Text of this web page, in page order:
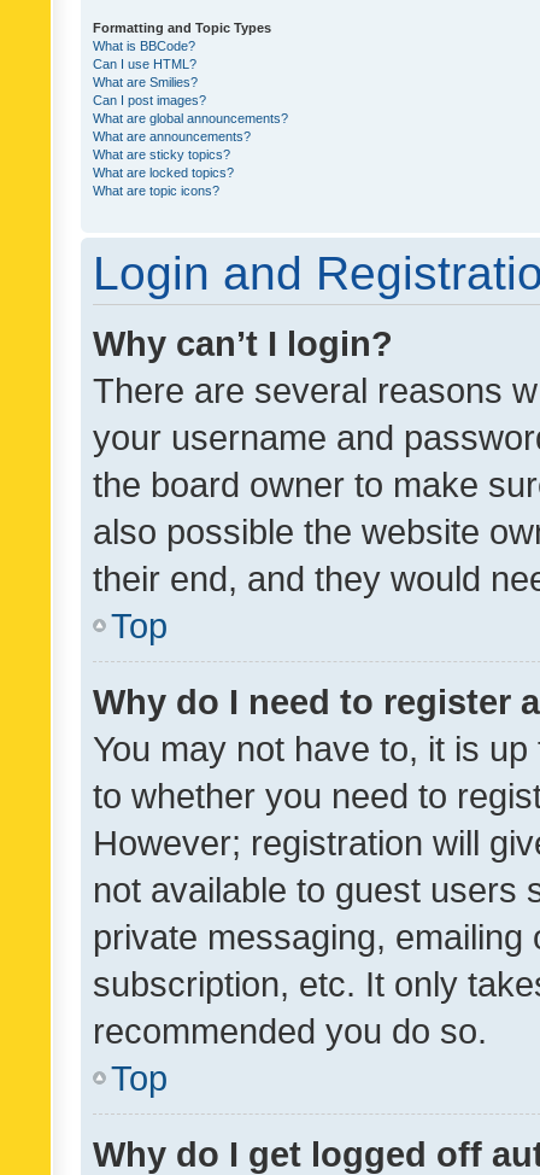
Formatting and Topic Types
What is BBCode?
Can I use HTML?
What are Smilies?
Can I post images?
What are global announcements?
What are announcements?
What are sticky topics?
What are locked topics?
What are topic icons?
Login and
Why can’t I login?
There are several reasons
your username and
the board owner to make
also possible the website
their end, and they would
Top
Why do I need to register
You may not have to, it is
to whether you need to
However; registration will
not available to guest users
private messaging,
subscription, etc. It only
recommended you do so.
Top
Why do I get logged off